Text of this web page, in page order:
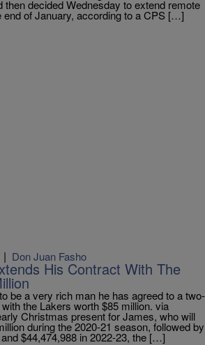
then decided Wednesday to extend remote
end of January, according to a CPS […]
| Don Juan Fasho
His Contract With The
be a very rich man he has agreed to a two-
the Lakers worth $85 million. via
Christmas present for James, who will
during the 2020-21 season, followed by
$44,474,988 in 2022-23, the […]